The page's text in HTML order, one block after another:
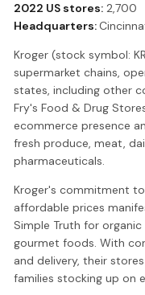
2022 US stores: 2,700
Headquarters:
Kroger (stock symbol:
supermarket chains,
states, including other
Fry's Food & Drug
ecommerce presence
fresh produce, meat,
pharmaceuticals.
Kroger's commitment
affordable prices
Simple Truth for
gourmet foods. With
and delivery, their
families stocking up on